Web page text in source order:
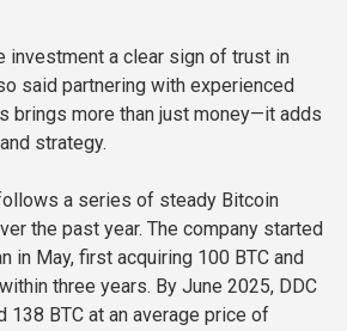
investment a clear sign of trust in
said partnering with experienced
brings more than just money—it adds
strategy.
a series of steady Bitcoin
the past year. The company started
in May, first acquiring 100 BTC and
three years. By June 2025, DDC
138 BTC at an average price of